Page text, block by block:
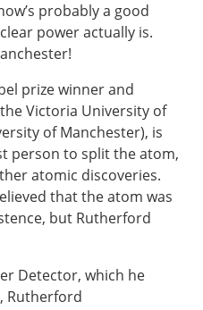
probably a good
power actually is.
prize winner and
Victoria University of
of Manchester), is
person to split the atom,
atomic discoveries.
that the atom was
but Rutherford
Detector, which he
Rutherford